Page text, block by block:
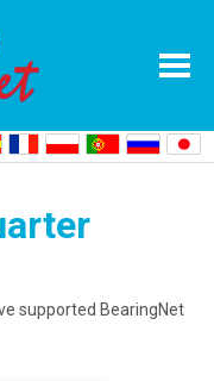
supported BearingNet